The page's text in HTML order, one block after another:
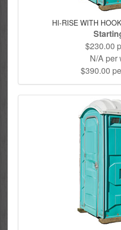
HI-RISE WITH
$230.00
N/A per
$390.00